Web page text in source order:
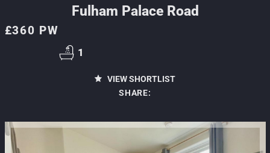
Fulham Palace Road
£360 PW
1
VIEW SHORTLIST
SHARE: